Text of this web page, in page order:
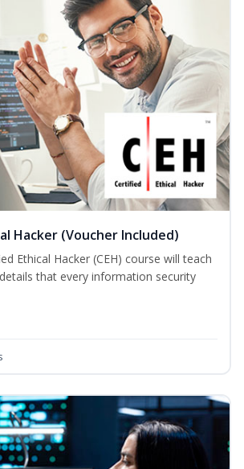
Hacker (Voucher Included)
Ethical Hacker (CEH) course will teach
that every information security